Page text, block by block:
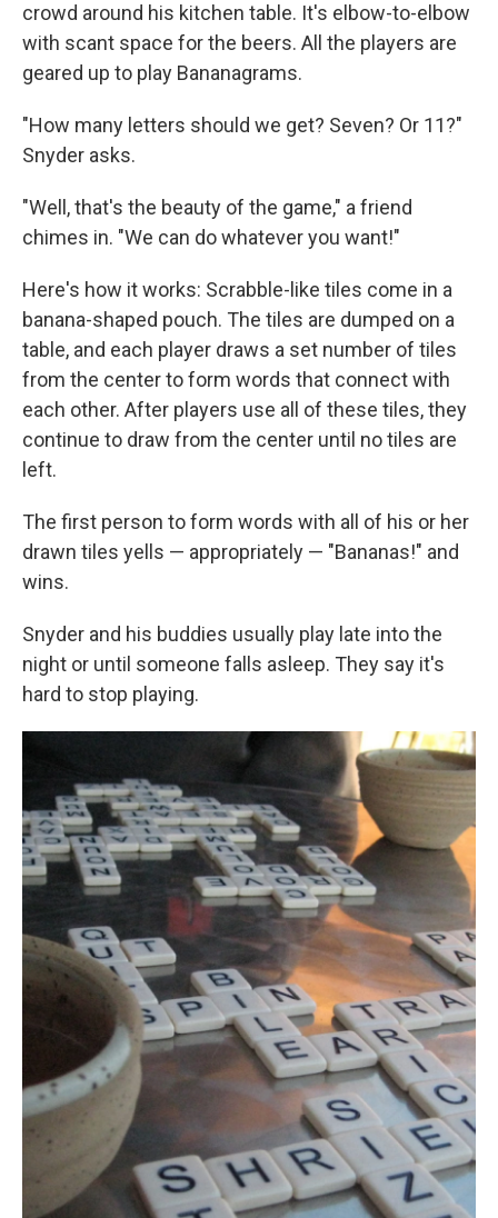
crowd around his kitchen table. It's elbow-to-elbow
with scant space for the beers. All the players are
geared up to play Bananagrams.
"How many letters should we get? Seven? Or 11?"
Snyder asks.
"Well, that's the beauty of the game," a friend
chimes in. "We can do whatever you want!"
Here's how it works: Scrabble-like tiles come in a
banana-shaped pouch. The tiles are dumped on a
table, and each player draws a set number of tiles
from the center to form words that connect with
each other. After players use all of these tiles, they
continue to draw from the center until no tiles are
left.
The first person to form words with all of his or her
drawn tiles yells — appropriately — "Bananas!" and
wins.
Snyder and his buddies usually play late into the
night or until someone falls asleep. They say it's
hard to stop playing.